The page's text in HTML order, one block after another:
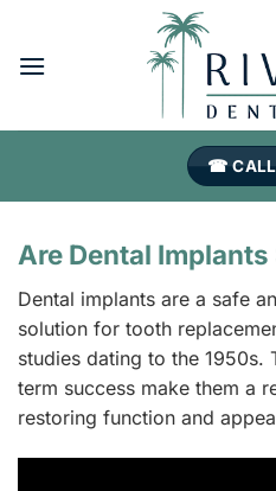
content
☎ CALL
Are Dental Implants
Dental implants are a safe
solution for tooth
studies dating to the
term success make them a
restoring function and